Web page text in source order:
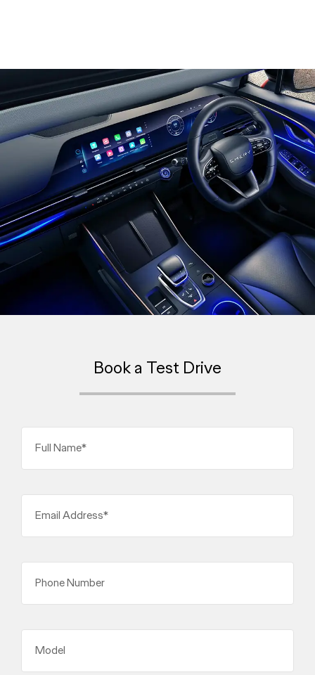
Book a Test Drive
Full Name*
Email Address*
Phone Number
Model